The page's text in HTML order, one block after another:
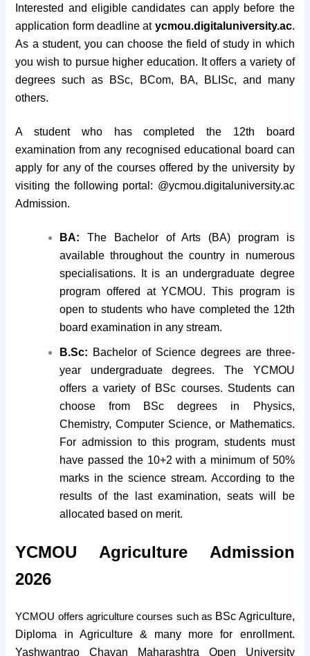
Interested and eligible candidates can apply before the
application form deadline atycmou.digitaluniversity.ac.
As a student, you can choose the field of study in which
you wish to pursue higher education. It offers a variety of
degrees such as BSc, BCom, BA, BLISc, and many
others.
A student who has completed the 12th board
examination from any recognised educational board can
apply for any of the courses offered by the university by
visiting the following portal: @ycmou.digitaluniversity.ac
Admission.
BA: The Bachelor of Arts (BA) program is
available throughout the country in numerous
specialisations. It is an undergraduate degree
program offered at YCMOU. This program is
open to students who have completed the 12th
board examination in any stream.
B.Sc: Bachelor of Science degrees are three-
year undergraduate degrees. The YCMOU
offers a variety of BSc courses. Students can
choose from BSc degrees in Physics,
Chemistry, Computer Science, or Mathematics.
For admission to this program, students must
have passed the 10+2 with a minimum of 50%
marks in the science stream. According to the
results of the last examination, seats will be
allocated based on merit.
YCMOU Agriculture Admission
2026
YCMOU offers agriculture courses such as BSc Agriculture,
Diploma in Agriculture & many morefor enrollment.
Yashwantrao Chavan Maharashtra Open University